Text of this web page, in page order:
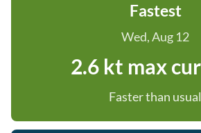
Fastest
Wed, Aug 12
2.6 kt max
Faster than usual